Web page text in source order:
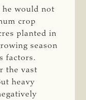
he would not
crop
planted in
season
factors.
the vast
heavy